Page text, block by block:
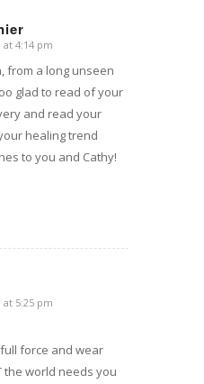
at 4:14 pm
from a long unseen
glad to read of your
and read your
healing trend
to you and Cathy!
at 5:25 pm
full force and wear
the world needs you